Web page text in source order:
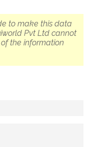
to make this data
Pvt Ltd cannot
the information